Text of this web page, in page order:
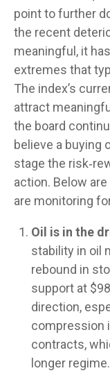
point to further
the recent
meaningful, it
extremes that
The index’s
attract
the board
believe a buying
stage the
action. Below
are monitoring
Oil is in the
stability in oil
rebound in
support at
direction,
compression
contracts,
longer